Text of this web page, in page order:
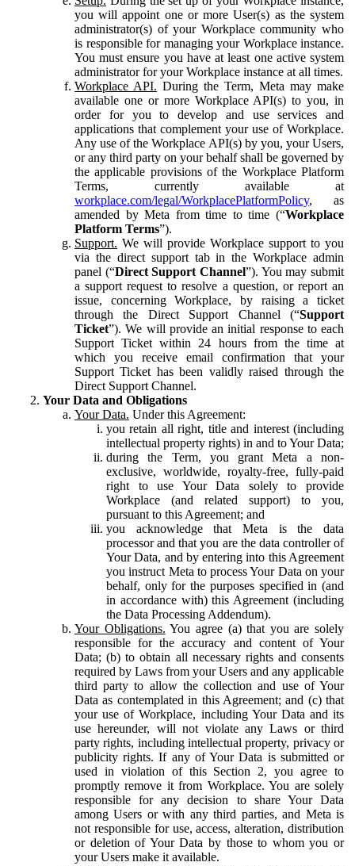
you will appoint one or more User(s) as the system
administrator(s) of your Workplace community who
is responsible for managing your Workplace instance.
You must ensure you have at least one active system
administrator for your Workplace instance at all times.
Workplace API. During the Term, Meta may make
available one or more Workplace API(s) to you, in
order for you to develop and use services and
applications that complement your use of Workplace.
Any use of the Workplace API(s) by you, your Users,
or any third party on your behalf shall be governed by
the applicable provisions of the Workplace Platform
Terms, currently available at
workplace.com/legal/WorkplacePlatformPolicy, as
amended by Meta from time to time (“Workplace
Platform Terms”).
Support. We will provide Workplace support to you
via the direct support tab in the Workplace admin
panel (“Direct Support Channel”). You may submit
a support request to resolve a question, or report an
issue, concerning Workplace, by raising a ticket
through the Direct Support Channel (“Support
Ticket”). We will provide an initial response to each
Support Ticket within 24 hours from the time at
which you receive email confirmation that your
Support Ticket has been validly raised through the
Direct Support Channel.
Your Data and Obligations
Your Data. Under this Agreement:
you retain all right, title and interest (including
intellectual property rights) in and to Your Data;
during the Term, you grant Meta a non-
exclusive, worldwide, royalty-free, fully-paid
right to use Your Data solely to provide
Workplace (and related support) to you,
pursuant to this Agreement; and
you acknowledge that Meta is the data
processor and that you are the data controller of
Your Data, and by entering into this Agreement
you instruct Meta to process Your Data on your
behalf, only for the purposes specified in (and
in accordance with) this Agreement (including
the Data Processing Addendum).
Your Obligations. You agree (a) that you are solely
responsible for the accuracy and content of Your
Data; (b) to obtain all necessary rights and consents
required by Laws from your Users and any applicable
third party to allow the collection and use of Your
Data as contemplated in this Agreement; and (c) that
your use of Workplace, including Your Data and its
use hereunder, will not violate any Laws or third
party rights, including intellectual property, privacy or
publicity rights. If any of Your Data is submitted or
used in violation of this Section 2, you agree to
promptly remove it from Workplace. You are solely
responsible for any decision to share Your Data
among Users or with any third parties, and Meta is
not responsible for use, access, alteration, distribution
or deletion of Your Data by those to whom you or
your Users make it available.